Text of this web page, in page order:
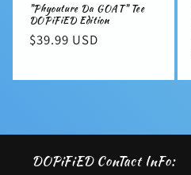
"Phyouture Da GOAT" Tee
DOPiFiED Edition
Regular
$39.99 USD
DOPiFiED ConTact InFo: